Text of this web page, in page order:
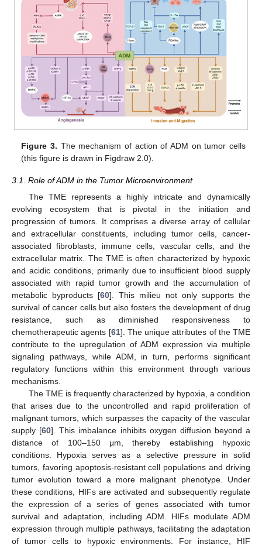
Figure 3. The mechanism of action of ADM on tumor cells
(this figure is drawn in Figdraw 2.0).
3.1. Role of ADM in the Tumor Microenvironment
The TME represents a highly intricate and dynamically
evolving ecosystem that is pivotal in the initiation and
progression of tumors. It comprises a diverse array of cellular
and extracellular constituents, including tumor cells, cancer-
associated fibroblasts, immune cells, vascular cells, and the
extracellular matrix. The TME is often characterized by hypoxic
and acidic conditions, primarily due to insufficient blood supply
associated with rapid tumor growth and the accumulation of
metabolic byproducts [60]. This milieu not only supports the
survival of cancer cells but also fosters the development of drug
resistance, such as diminished responsiveness to
chemotherapeutic agents [61]. The unique attributes of the TME
contribute to the upregulation of ADM expression via multiple
signaling pathways, while ADM, in turn, performs significant
regulatory functions within this environment through various
mechanisms.
The TME is frequently characterized by hypoxia, a condition
that arises due to the uncontrolled and rapid proliferation of
malignant tumors, which surpasses the capacity of the vascular
supply [60]. This imbalance inhibits oxygen diffusion beyond a
distance of 100–150 μm, thereby establishing hypoxic
conditions. Hypoxia serves as a selective pressure in solid
tumors, favoring apoptosis-resistant cell populations and driving
tumor evolution toward a more malignant phenotype. Under
these conditions, HIFs are activated and subsequently regulate
the expression of a series of genes associated with tumor
survival and adaptation, including ADM. HIFs modulate ADM
expression through multiple pathways, facilitating the adaptation
of tumor cells to hypoxic environments. For instance, HIF